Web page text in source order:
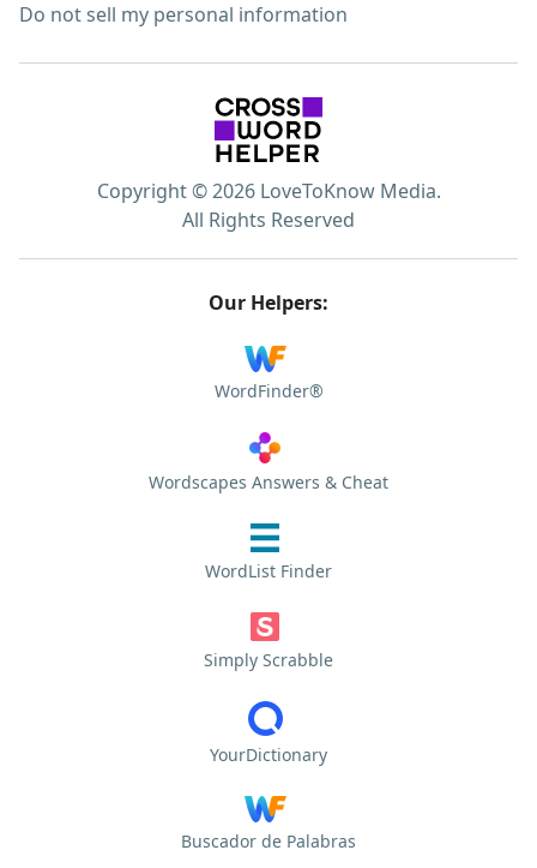
Do not sell my personal information
Copyright © 2026 LoveToKnow Media.
All Rights Reserved
Our Helpers:
WordFinder®
Wordscapes Answers & Cheat
WordList Finder
Simply Scrabble
YourDictionary
Buscador de Palabras